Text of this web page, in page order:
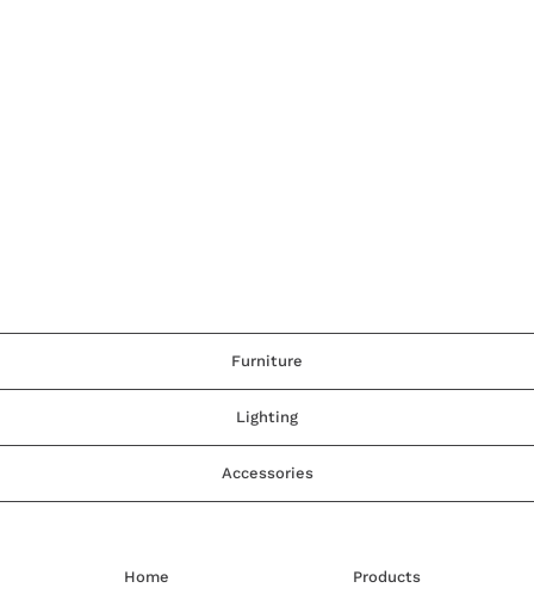
Furniture
Lighting
Accessories
Home Products